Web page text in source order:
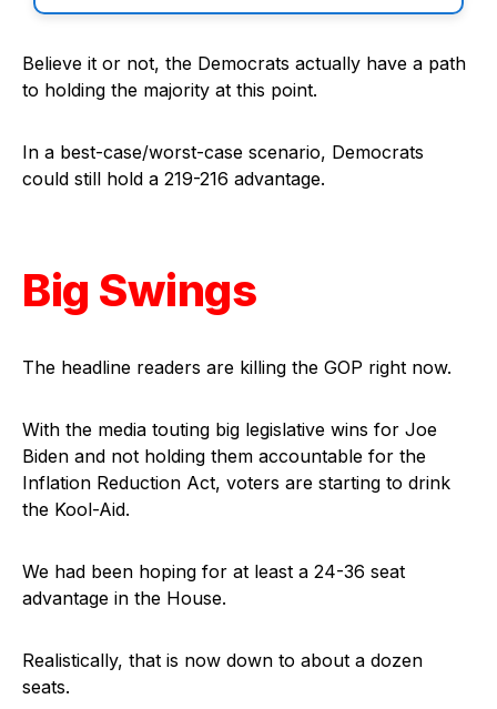
Believe it or not, the Democrats actually have a path
to holding the majority at this point.
In a best-case/worst-case scenario, Democrats
could still hold a 219-216 advantage.
Big Swings
The headline readers are killing the GOP right now.
With the media touting big legislative wins for Joe
Biden and not holding them accountable for the
Inflation Reduction Act, voters are starting to drink
the Kool-Aid.
We had been hoping for at least a 24-36 seat
advantage in the House.
Realistically, that is now down to about a dozen
seats.